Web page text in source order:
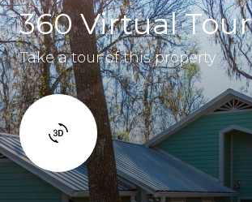
360 Virtual Tour
Take a tour of this property